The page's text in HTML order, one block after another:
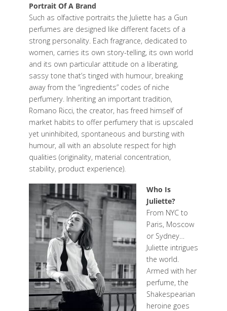
Portrait Of A Brand
Such as olfactive portraits the Juliette has a Gun
perfumes are designed like different facets of a
strong personality. Each fragrance, dedicated to
women, carries its own story-telling, its own world
and its own particular attitude on a liberating,
sassy tone that’s tinged with humour, breaking
away from the “ingredients” codes of niche
perfumery. Inheriting an important tradition,
Romano Ricci, the creator, has freed himself of
market habits to offer perfumery that is upscaled
yet uninhibited, spontaneous and bursting with
humour, all with an absolute respect for high
qualities (originality, material concentration,
stability, product experience).
Who Is
Juliette?
From NYC to
Paris, Moscow
or Sydney…
Juliette intrigues
the world.
Armed with her
perfume, the
Shakespearian
heroine goes